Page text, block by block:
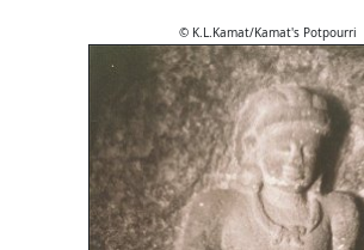
© K.L.Kamat/Kamat's Potpourri